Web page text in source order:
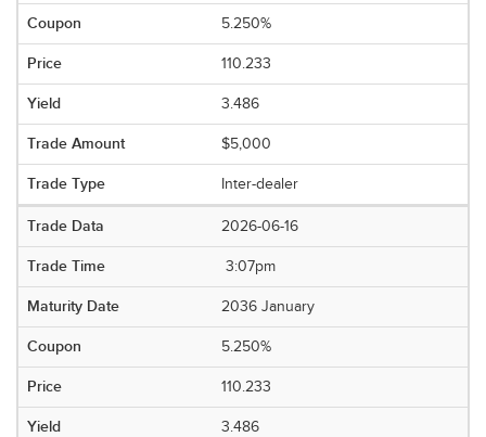
5.250%
110.233
3.486
$5,000
Inter-dealer
2026-06-16
3:07pm
2036 January
5.250%
110.233
3.486